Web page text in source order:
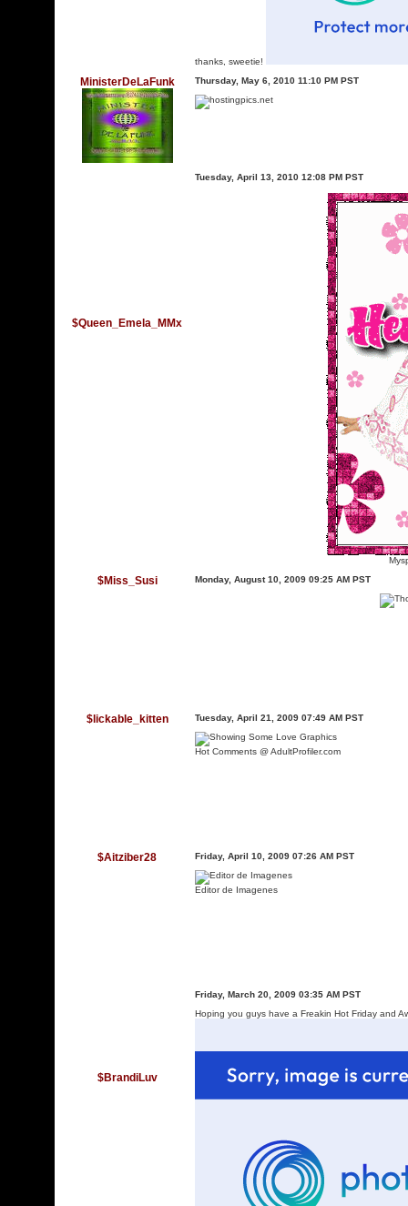
thanks, sweetie!
MinisterDeLaFunk Thursday, May 6, 2010 11:10 PM PST
$Queen_Emela_MMx
Tuesday, April 13, 2010 12:08 PM PST
$Miss_Susi Monday, August 10, 2009 09:25 AM PST
$lickable_kitten Tuesday, April 21, 2009 07:49 AM PST
Hot Comments @ AdultProfiler.com
$Aitziber28 Friday, April 10, 2009 07:26 AM PST
Editor de Imagenes
$BrandiLuv
Friday, March 20, 2009 03:35 AM PST
Hoping you guys have a Freakin Hot Friday and